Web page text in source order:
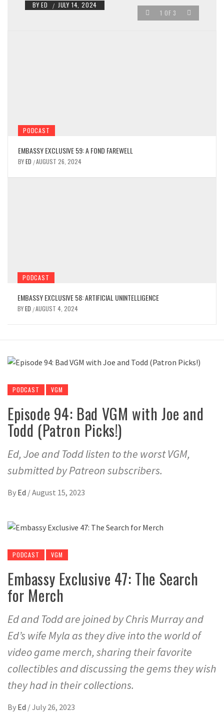
BY ED / JULY 14, 2024
1 OF 3
PODCAST
EMBASSY EXCLUSIVE 59: A FOND FAREWELL
BYED /AUGUST 26, 2024
PODCAST
EMBASSY EXCLUSIVE 58: ARTIFICIAL UNINTELLIGENCE
BYED /AUGUST 4, 2024
PODCAST VGM
Episode 94: Bad VGM with Joe and
Todd (Patron Picks!)
Ed, Joe and Todd listen to the worst VGM,
submitted by Patreon subscribers.
By Ed /August 15, 2023
PODCAST VGM
Embassy Exclusive 47: The Search
for Merch
Ed and Todd are joined by Chris Murray and
Ed’s wife Myla as they dive into the world of
video game merch, sharing their favorite
collectibles and discussing the gems they wish
they had in their collections.
By Ed /July 26, 2023